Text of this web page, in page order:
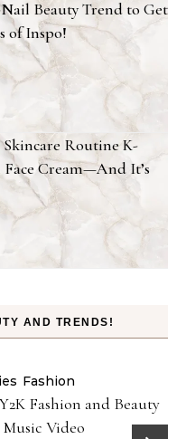
Beauty Trend to Get
of Inspo!
Routine K-
Cream—And It’s
AND TRENDS!
Fashion
Fashion and Beauty
Video